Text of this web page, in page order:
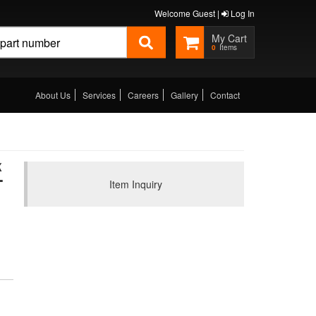
Welcome Guest | Log In
0
About Us Services Careers Gallery Contact
Item Inquiry